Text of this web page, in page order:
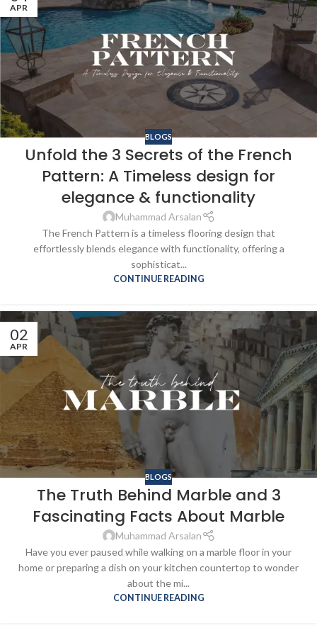
APR
BLOGS
Unfold the 3 Secrets of the French
Pattern: A Timeless design for
elegance & functionality
Muhammad Arsalan
The French Pattern is a timeless flooring design that
effortlessly blends elegance with functionality, offering a
sophisticat...
CONTINUE READING
02
APR
BLOGS
The Truth Behind Marble and 3
Fascinating Facts About Marble
Muhammad Arsalan
Have you ever paused while walking on a marble floor in your
home or preparing a dish on your kitchen countertop to wonder
about the mi...
CONTINUE READING